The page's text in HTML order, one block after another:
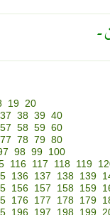
۔
19 20
37 38 39 40
57 58 59 60
77 78 79 80
98 99
100
116 117 118 119
136 137 138 139
156 157 158 159
176 177 178 179
196 197 198 199